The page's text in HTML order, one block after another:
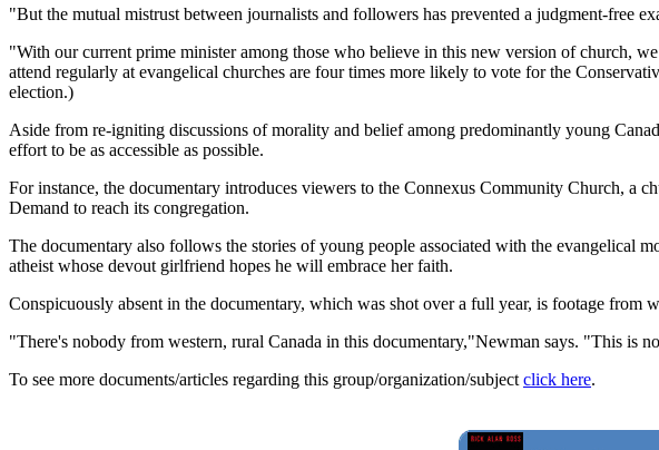
"But the mutual mistrust between journalists and followers has prevented a judgment-free
"With our current prime minister among those who believe in this new version of church,
attend regularly at evangelical churches are four times more likely to vote for the
election.)
Aside from re-igniting discussions of morality and belief among predominantly young
effort to be as accessible as possible.
For instance, the documentary introduces viewers to the Connexus Community Church, a
Demand to reach its congregation.
The documentary also follows the stories of young people associated with the evangelical
atheist whose devout girlfriend hopes he will embrace her faith.
Conspicuously absent in the documentary, which was shot over a full year, is footage from
"There's nobody from western, rural Canada in this documentary,"Newman says. "This is
To see more documents/articles regarding this group/organization/subject click here.